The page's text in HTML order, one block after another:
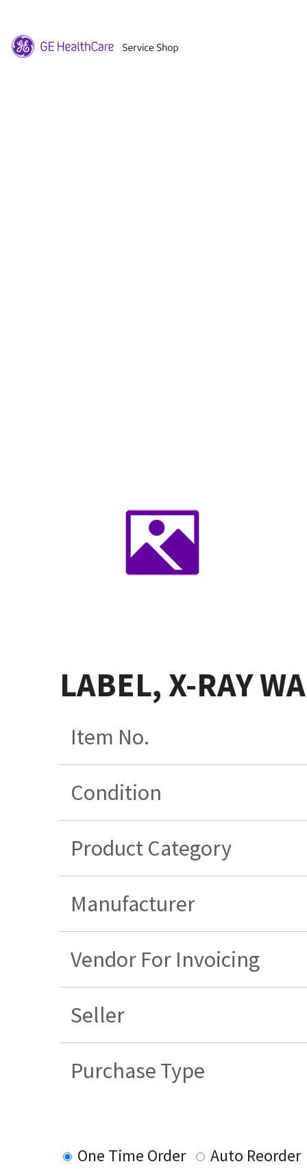
LABEL, X-RAY
Item No.
Condition
Product Category
Manufacturer
Vendor For Invoicing
Seller
Purchase Type
One Time Order
Auto Reorder